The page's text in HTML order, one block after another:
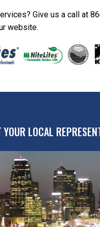
Give us a call at
website.
YOUR LOCAL